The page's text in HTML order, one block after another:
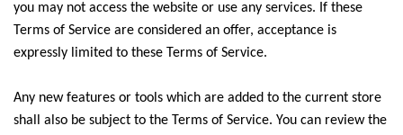
you may not access the website or use any services. If these
Terms of Service are considered an offer, acceptance is
expressly limited to these Terms of Service.
Any new features or tools which are added to the current store
shall also be subject to the Terms of Service. You can review the